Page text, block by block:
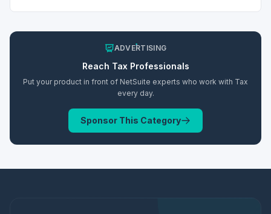
ADVERTISING
Reach Tax Professionals
Put your product in front of NetSuite experts who work with Tax
every day.
Sponsor This Category